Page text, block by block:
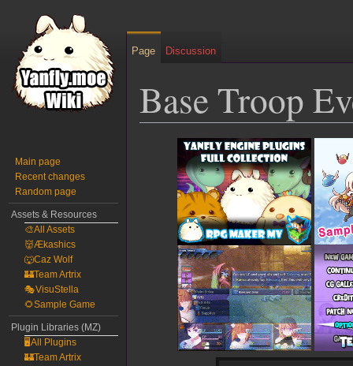
Base Troop
navigation
Page Discussion
Main page
Recent changes
Random page
Assets & Resources
🎨All Assets
👹Ækashics
🐺Caz Wolf
🏰Team Artrix
🎭VisuStella
🌻Sample Game
Plugin Libraries (MZ)
🖥️All Plugins
🏰Team Artrix